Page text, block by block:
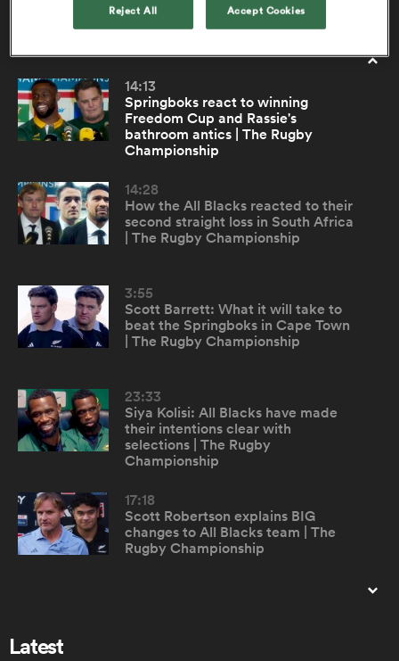
Women
Championship. Head coach Scott Robertson previews
the anticipated World Cup final rematch.
14:13
Springboks react to winning
Freedom Cup and Rassie's
bathroom antics | The Rugby
Championship
14:28
How the All Blacks reacted to their
second straight loss in South Africa
| The Rugby Championship
3:55
Scott Barrett: What it will take to
beat the Springboks in Cape Town
| The Rugby Championship
23:33
Siya Kolisi: All Blacks have made
their intentions clear with
selections | The Rugby
Championship
17:18
Scott Robertson explains BIG
changes to All Blacks team | The
Rugby Championship
Latest
Reject All Accept Cookies